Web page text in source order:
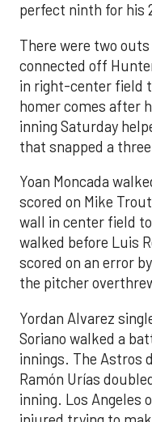
perfect ninth for his
There were two
connected off
in right-center field
homer comes after
inning Saturday
that snapped a
Yoan Moncada
scored on Mike
wall in center field
walked before Luis
scored on an error
the pitcher
Yordan Alvarez
Soriano walked a
innings. The Astros
Ramón Urías
inning. Los Angeles